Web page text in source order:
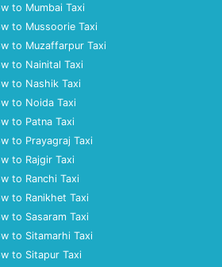
to Mumbai Taxi
to Mussoorie Taxi
to Muzaffarpur Taxi
to Nainital Taxi
to Nashik Taxi
to Noida Taxi
to Patna Taxi
to Prayagraj Taxi
to Rajgir Taxi
to Ranchi Taxi
to Ranikhet Taxi
to Sasaram Taxi
to Sitamarhi Taxi
to Sitapur Taxi